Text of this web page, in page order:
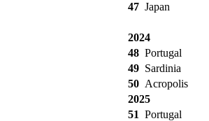
47 Japan
2024
48 Portugal
49 Sardinia
50 Acropolis
2025
51 Portugal